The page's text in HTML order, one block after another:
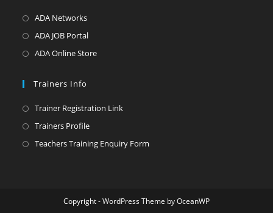
ADA Networks
ADA JOB Portal
ADA Online Store
Trainers Info
Trainer Registration Link
Trainers Profile
Teachers Training Enquiry Form
Copyright - WordPress Theme by OceanWP